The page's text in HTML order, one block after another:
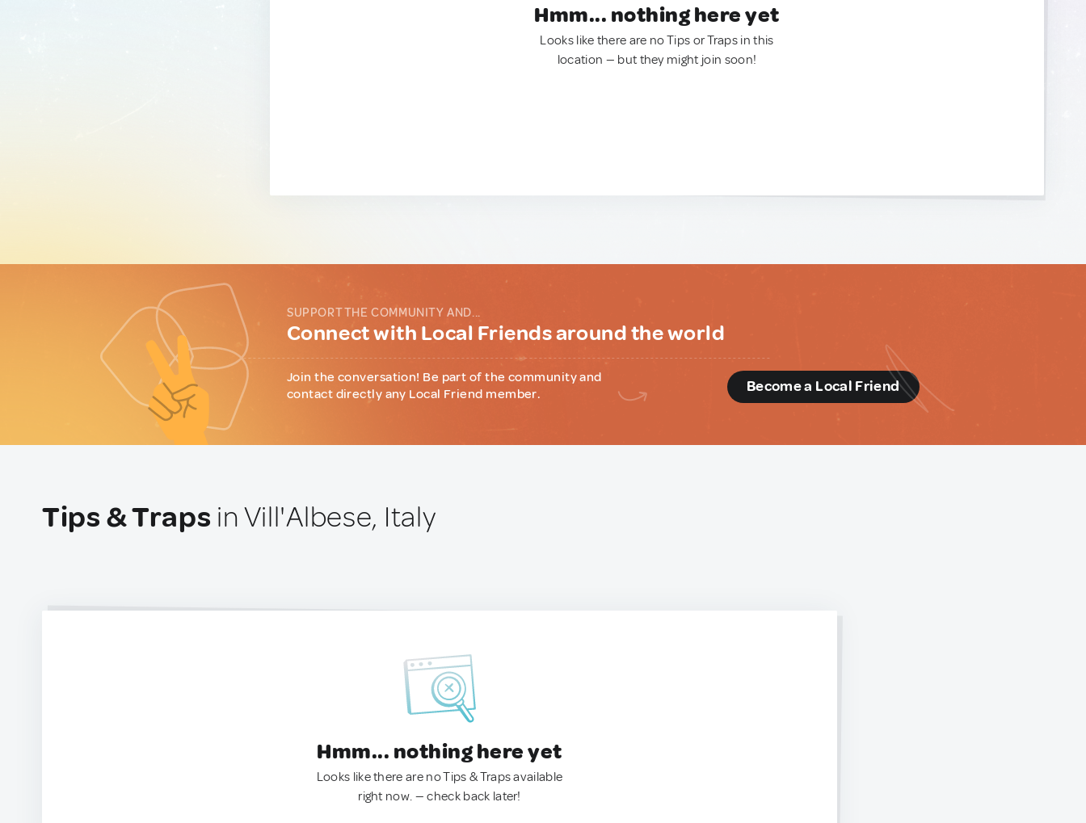
Hmm... nothing here yet
Looks like there are no Tips or Traps in this
location — but they might join soon!
SUPPORT THE COMMUNITY AND...
Connect with Local Friends around the world
Join the conversation! Be part of the community and
contact directly any Local Friend member.
Become a Local Friend
Tips & Traps in Vill'Albese, Italy
Hmm... nothing here yet
Looks like there are no Tips & Traps available
right now. — check back later!